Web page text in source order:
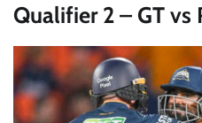
Qualifier 2 – GT vs